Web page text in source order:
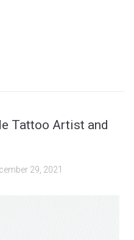
Tattoo Artist and
29, 2021